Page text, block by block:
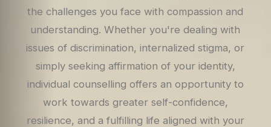
the challenges you face with compassion and
understanding. Whether you're dealing with
issues of discrimination, internalized stigma, or
simply seeking affirmation of your identity,
individual counselling offers an opportunity to
work towards greater self-confidence,
resilience, and a fulfilling life aligned with your